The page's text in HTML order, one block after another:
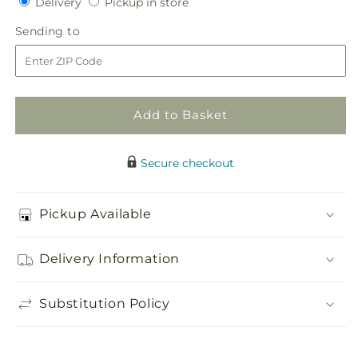
for
Glorious
Garden
Casket
Spray
for
Glorious
Garden
Casket
Spray
Sending to
to
Add to Basket
Secure checkout
Pickup Available
Delivery Information
Substitution Policy